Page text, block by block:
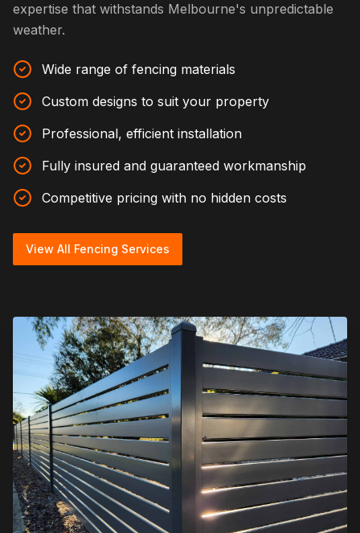
expertise that withstands Melbourne's unpredictable
weather.
Wide range of fencing materials
Custom designs to suit your property
Professional, efficient installation
Fully insured and guaranteed workmanship
Competitive pricing with no hidden costs
View All Fencing Services